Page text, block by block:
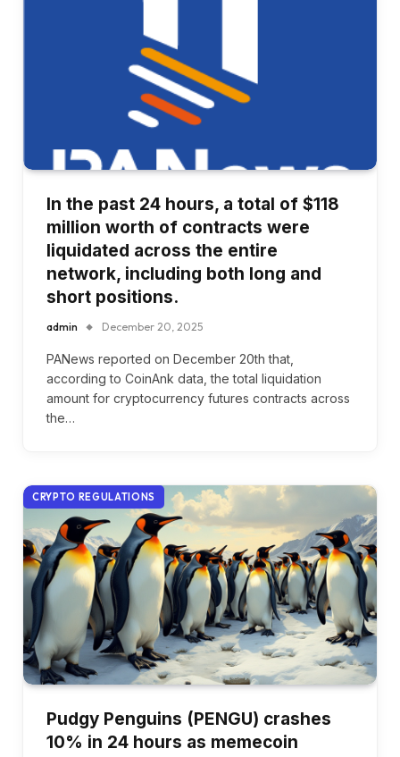
In the past 24 hours, a total of $118
million worth of contracts were
liquidated across the entire
network, including both long and
short positions.
admin December 20, 2025
PANews reported on December 20th that,
according to CoinAnk data, the total liquidation
amount for cryptocurrency futures contracts across
the…
CRYPTO REGULATIONS
Pudgy Penguins (PENGU) crashes
10% in 24 hours as memecoin